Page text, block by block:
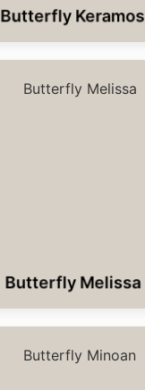
Butterfly Keramos
Butterfly Melissa